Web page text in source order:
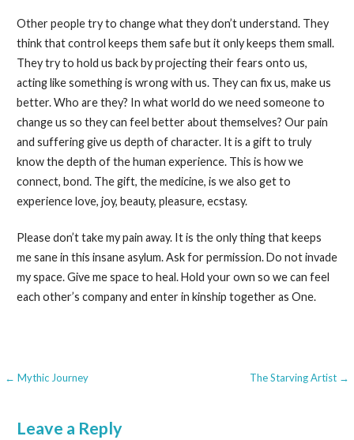
Other people try to change what they don’t understand. They
think that control keeps them safe but it only keeps them small.
They try to hold us back by projecting their fears onto us,
acting like something is wrong with us. They can fix us, make us
better. Who are they? In what world do we need someone to
change us so they can feel better about themselves? Our pain
and suffering give us depth of character. It is a gift to truly
know the depth of the human experience. This is how we
connect, bond. The gift, the medicine, is we also get to
experience love, joy, beauty, pleasure, ecstasy.
Please don’t take my pain away. It is the only thing that keeps
me sane in this insane asylum. Ask for permission. Do not invade
my space. Give me space to heal. Hold your own so we can feel
each other’s company and enter in kinship together as One.
P
← Mythic Journey The Starving Artist →
Leave a Reply